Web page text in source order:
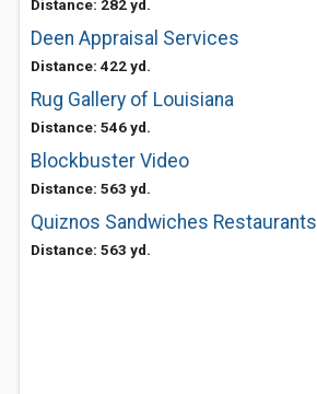
Distance: 282 yd.
Deen Appraisal Services
Distance: 422 yd.
Rug Gallery of Louisiana
Distance: 546 yd.
Blockbuster Video
Distance: 563 yd.
Quiznos Sandwiches Restaurants
Distance: 563 yd.